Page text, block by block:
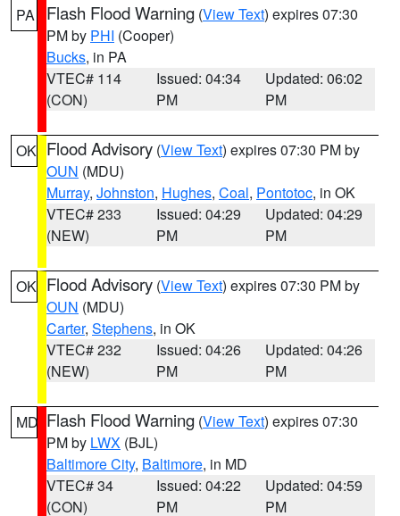
PA Flash Flood Warning (View Text) expires 07:30
PM by PHI (Cooper)
Bucks, in PA
VTEC# 114
(CON)
Issued: 04:34
PM
Updated: 06:02
PM
OK Flood Advisory (View Text) expires 07:30 PM by
OUN (MDU)
Murray, Johnston, Hughes, Coal, Pontotoc, in OK
VTEC# 233
(NEW)
Issued: 04:29
PM
Updated: 04:29
PM
OK Flood Advisory (View Text) expires 07:30 PM by
OUN (MDU)
Carter, Stephens, in OK
VTEC# 232
(NEW)
Issued: 04:26
PM
Updated: 04:26
PM
MD Flash Flood Warning (View Text) expires 07:30
PM by LWX (BJL)
Baltimore City, Baltimore, in MD
VTEC# 34
(CON)
Issued: 04:22
PM
Updated: 04:59
PM